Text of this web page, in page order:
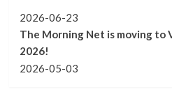
2026-06-23
The Morning Net is moving to
2026!
2026-05-03